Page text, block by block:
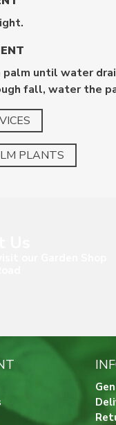
palm until water
fall, water the
PLANTS